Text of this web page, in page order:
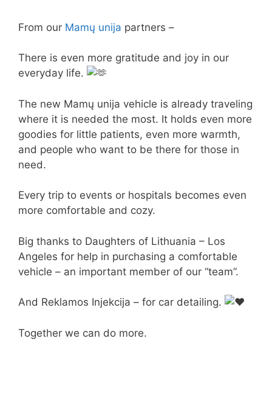
From our Mamų unija partners –
There is even more gratitude and joy in our
everyday life.
The new Mamų unija vehicle is already traveling
where it is needed the most. It holds even more
goodies for little patients, even more warmth,
and people who want to be there for those in
need.
Every trip to events or hospitals becomes even
more comfortable and cozy.
Big thanks to Daughters of Lithuania – Los
Angeles for help in purchasing a comfortable
vehicle – an important member of our “team”.
And Reklamos Injekcija – for car detailing.
Together we can do more.